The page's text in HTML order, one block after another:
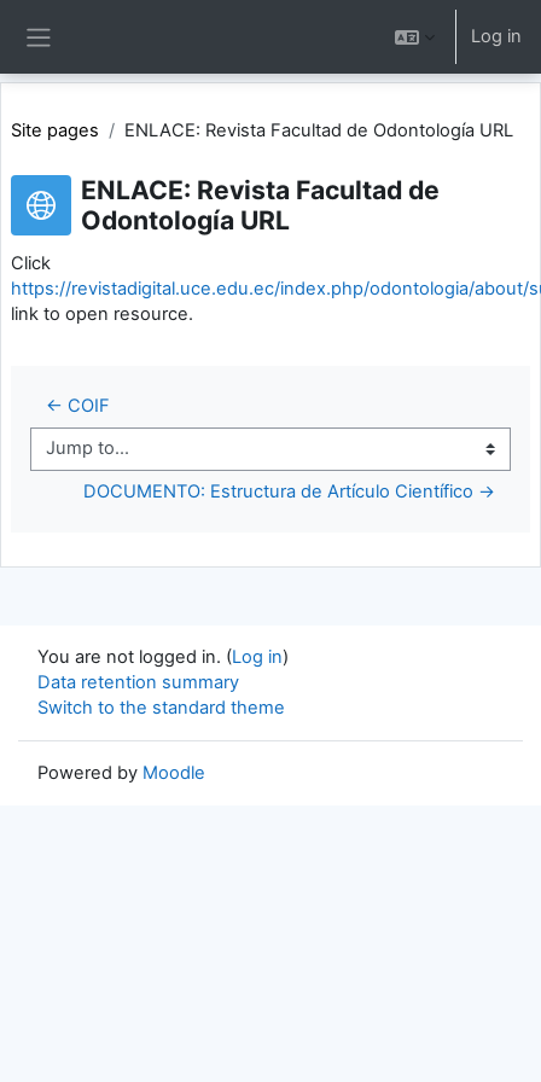
Log in
Site pages ENLACE: Revista Facultad de Odontología URL
ENLACE: Revista Facultad de
Odontología URL
Click
https://revistadigital.uce.edu.ec/index.php/odontologia/about/
link to open resource.
← COIF
Jump to...
DOCUMENTO: Estructura de Artículo Científico →
You are not logged in. (Log in)
Data retention summary
Switch to the standard theme
Powered by Moodle